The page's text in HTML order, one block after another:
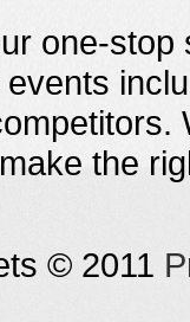
one-stop
the
© 2011